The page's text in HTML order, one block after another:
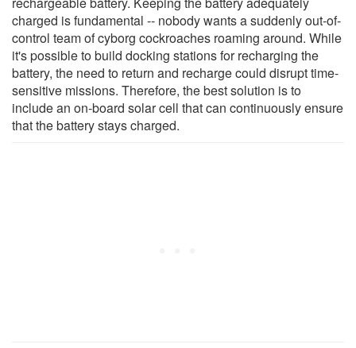
charged is fundamental -- nobody wants a suddenly out-of-
control team of cyborg cockroaches roaming around. While
it's possible to build docking stations for recharging the
battery, the need to return and recharge could disrupt time-
sensitive missions. Therefore, the best solution is to
include an on-board solar cell that can continuously ensure
that the battery stays charged.